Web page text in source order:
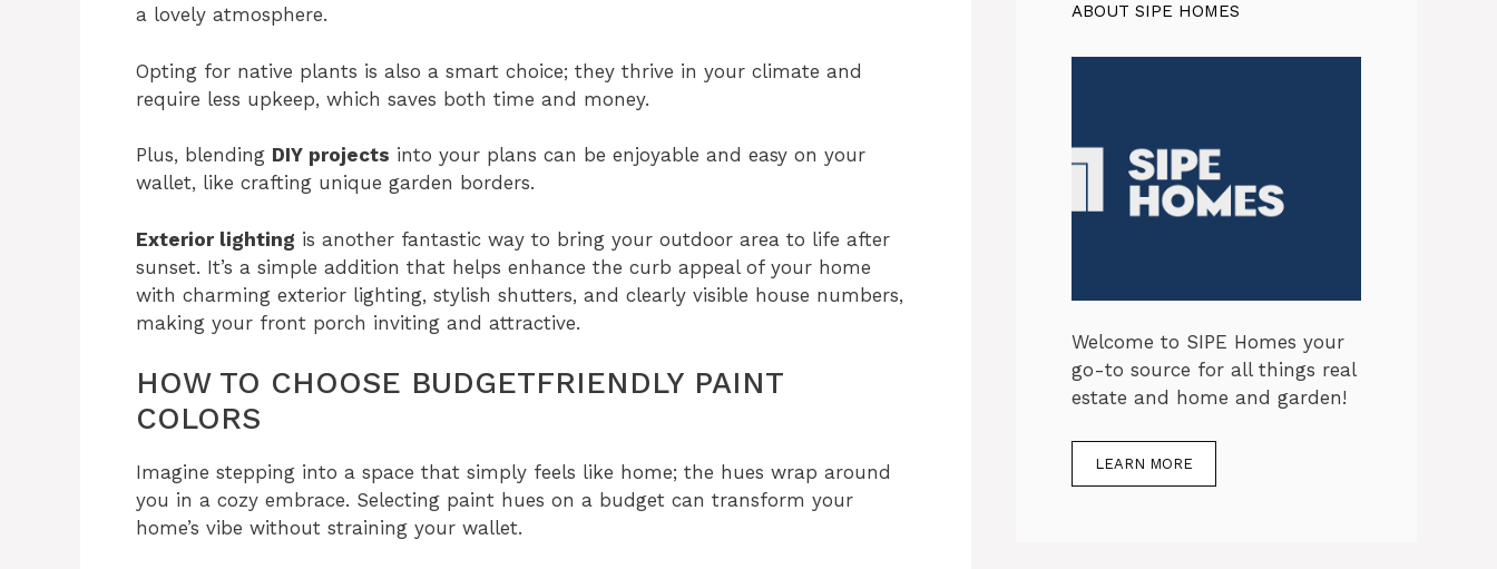
a lovely atmosphere.
Opting for native plants is also a smart choice; they thrive in your climate and
require less upkeep, which saves both time and money.
Plus, blending DIY projects into your plans can be enjoyable and easy on your
wallet, like crafting unique garden borders.
Exterior lighting is another fantastic way to bring your outdoor area to life after
sunset. It’s a simple addition that helps enhance the curb appeal of your home
with charming exterior lighting, stylish shutters, and clearly visible house numbers,
making your front porch inviting and attractive.
HOW TO CHOOSE BUDGETFRIENDLY PAINT
COLORS
Imagine stepping into a space that simply feels like home; the hues wrap around
you in a cozy embrace. Selecting paint hues on a budget can transform your
home’s vibe without straining your wallet.
ABOUT SIPE HOMES
Welcome to SIPE Homes your
go-to source for all things real
estate and home and garden!
LEARN MORE